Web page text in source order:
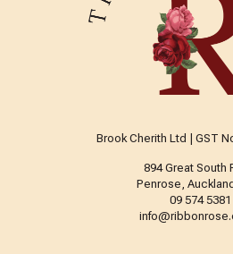
Brook Cherith Ltd | GST
894 Great South
Penrose,
09 574 5381